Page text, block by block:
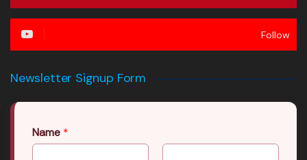
Follow
Newsletter Signup Form
Name *